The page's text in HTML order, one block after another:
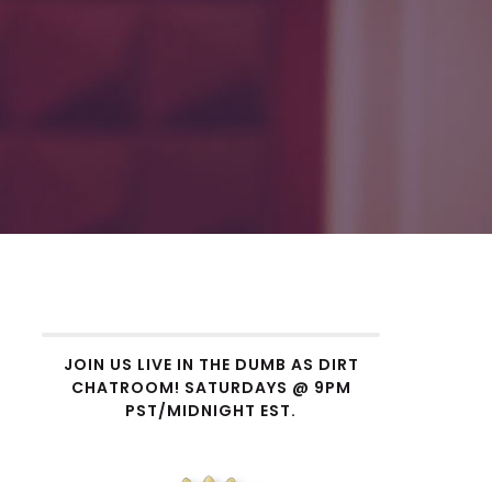
JOIN US LIVE IN THE DUMB AS DIRT
CHATROOM! SATURDAYS @ 9PM
PST/MIDNIGHT EST.